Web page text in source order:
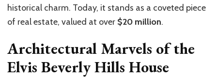
historical charm. Today, it stands as a coveted piece
of real estate, valued at over $20 million.
Architectural Marvels of the
Elvis Beverly Hills House